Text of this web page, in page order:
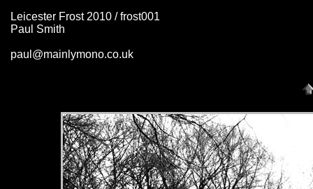
Leicester Frost 2010 / frost001
Paul Smith
paul@mainlymono.co.uk